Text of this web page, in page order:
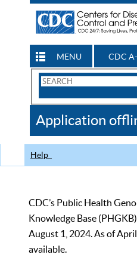
MENU CDC
Search
CDC
Application
Help
CDC’s Public Health
Knowledge Base
August 1, 2024. As of
available.